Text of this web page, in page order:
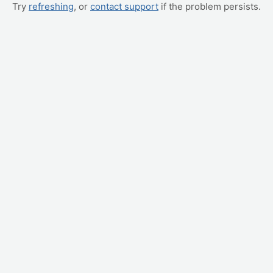
Try refreshing, or contact support if the problem persists.